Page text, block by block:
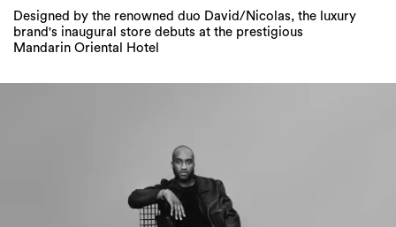
Designed by the renowned duo David/Nicolas, the luxury
brand's inaugural store debuts at the prestigious
Mandarin Oriental Hotel